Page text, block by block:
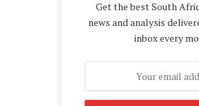
Get the best South
news and analysis
inbox every